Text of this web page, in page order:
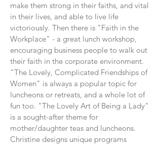
make them strong in their faiths, and vital
in their lives, and able to live life
victoriously. Then there is "Faith in the
Workplace" - a great lunch workshop,
encouraging business people to walk out
their faith in the corporate environment.
"The Lovely, Complicated Friendships of
Women" is always a popular topic for
luncheons or retreats, and a whole lot of
fun too. "The Lovely Art of Being a Lady"
is a sought-after theme for
mother/daughter teas and luncheons.
Christine designs unique programs